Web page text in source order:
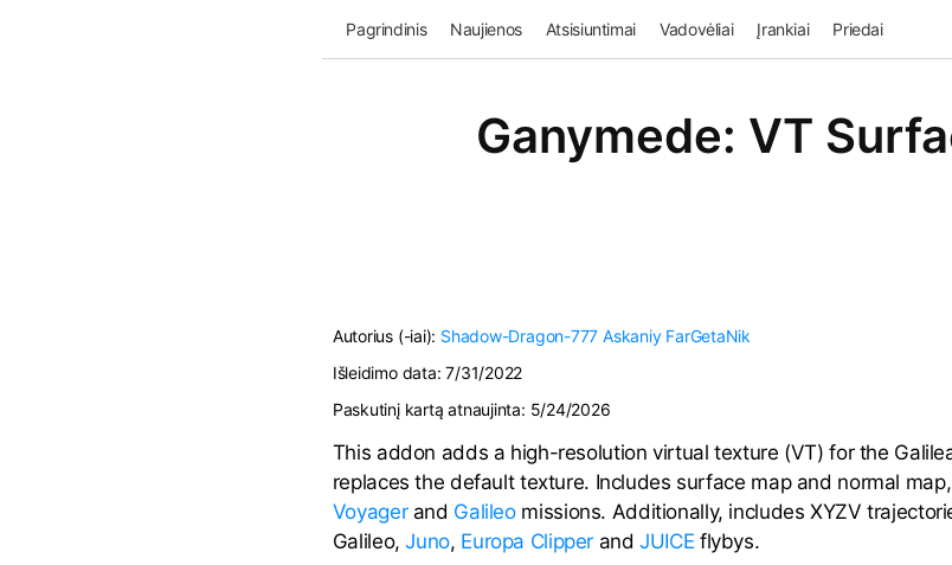
Pagrindinis Naujienos Atsisiuntimai Vadovėliai Įrankiai Priedai
Ganymede: VT
Autorius (-iai): Shadow-Dragon-777 Askaniy FarGetaNik
Išleidimo data:7/31/2022
Paskutinį kartą atnaujinta: 5/24/2026
This addon adds a high-resolution virtual texture (VT) for the
replaces the default texture. Includes surface map and normal
Voyagerand Galileomissions. Additionally, includes XYZV
Galileo,Juno, Europa Clipper andJUICE flybys.